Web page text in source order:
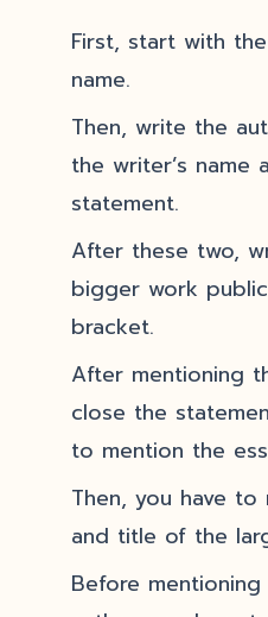
First, start with
name.
Then, write the
the writer’s name
statement.
After these two,
bigger work
bracket.
After mentioning
close the
to mention the
Then, you have
and title of the
Before